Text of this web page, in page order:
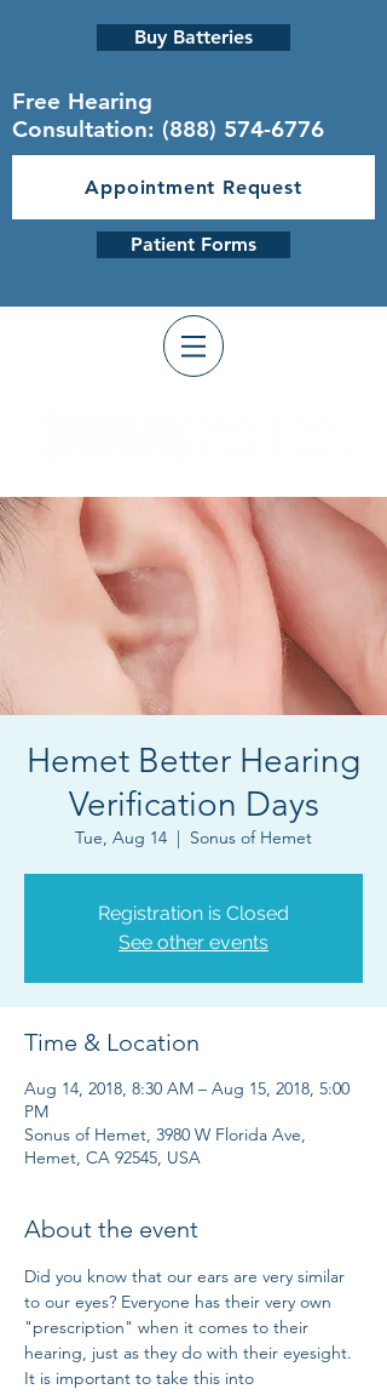
Buy Batteries
Free Hearing
Consultation: (888) 574-6776
Appointment Request
Patient Forms
Hemet Better Hearing
Verification Days
Tue, Aug 14
  |
Sonus of Hemet
Registration is Closed
See other events
Time & Location
Aug 14, 2018, 8:30 AM – Aug 15, 2018, 5:00
PM
Sonus of Hemet, 3980 W Florida Ave,
Hemet, CA 92545, USA
About the event
Did you know that our ears are very similar
to our eyes? Everyone has their very own
"prescription" when it comes to their
hearing, just as they do with their eyesight.
It is important to take this into